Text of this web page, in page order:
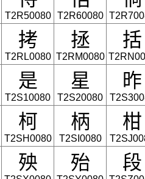
T2R50080 T2R60080
拷
T2RL0080
拯
T2RM0080
括
是
T2S10080
星
T2S20080
昨
柯
T2SH0080
柄
T2SI0080
柑
殃 殆 段